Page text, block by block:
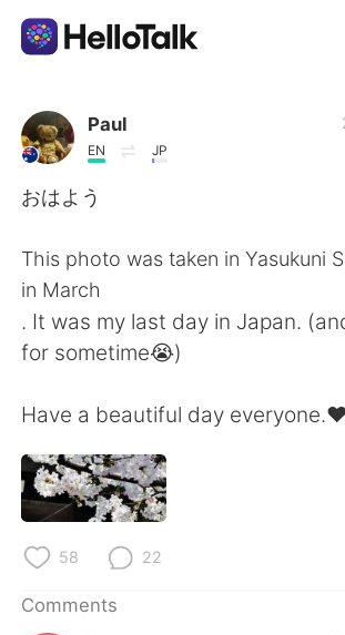
Language Exchange App
AI Grammar Checker
简体中文 繁體中文
日本語
Русский
Indonesia
Paul
EN JP
おはよう
This photo was taken in Yasukuni
in March
. It was my last day in Japan.
for sometime😭)
Have a beautiful day everyone.♥️
58 22
Comments